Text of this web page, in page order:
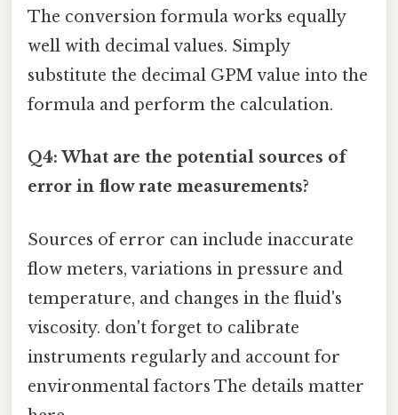
The conversion formula works equally
well with decimal values. Simply
substitute the decimal GPM value into the
formula and perform the calculation.
Q4: What are the potential sources of
error in flow rate measurements?
Sources of error can include inaccurate
flow meters, variations in pressure and
temperature, and changes in the fluid's
viscosity. don't forget to calibrate
instruments regularly and account for
environmental factors The details matter